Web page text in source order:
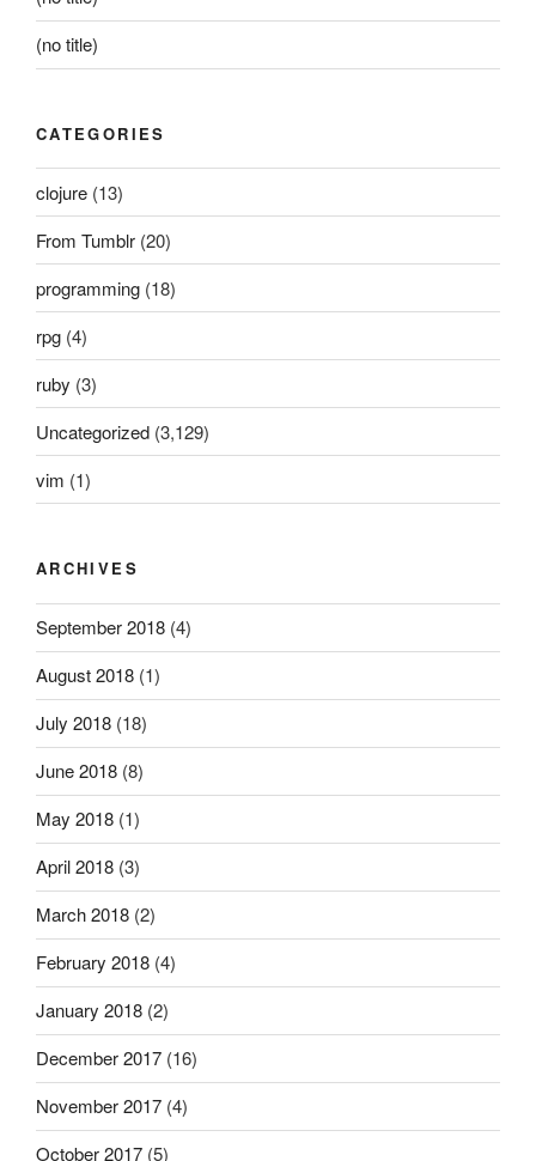
(no title)
CATEGORIES
clojure (13)
From Tumblr (20)
programming (18)
rpg (4)
ruby (3)
Uncategorized (3,129)
vim (1)
ARCHIVES
September 2018 (4)
August 2018 (1)
July 2018 (18)
June 2018 (8)
May 2018 (1)
April 2018 (3)
March 2018 (2)
February 2018 (4)
January 2018 (2)
December 2017 (16)
November 2017 (4)
October 2017 (5)